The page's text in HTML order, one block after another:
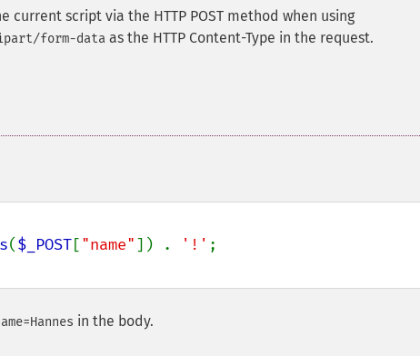
script via the HTTP POST method when using
form-data as the HTTP Content-Type in the request.
($_POST["name"]) . '!'
in the body.